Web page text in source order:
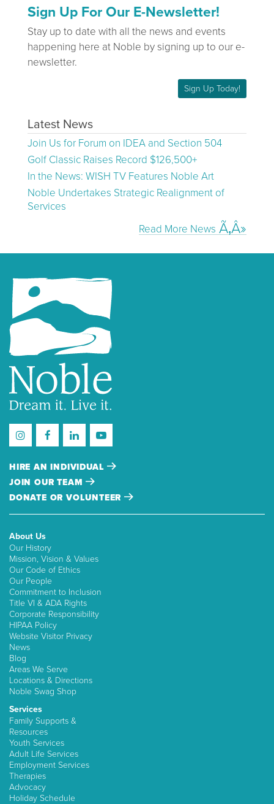
Sign Up For Our E-Newsletter!
Stay up to date with all the news and events
happening here at Noble by signing up to our e-
newsletter.
Sign Up Today!
Latest News
Join Us for Forum on IDEA and Section 504
Golf Classic Raises Record $126,500+
In the News: WISH TV Features Noble Art
Noble Undertakes Strategic Realignment of
Services
Read More News
HIRE AN INDIVIDUAL
JOIN OUR TEAM
DONATE OR VOLUNTEER
About Us
Our History
Mission, Vision & Values
Our Code of Ethics
Our People
Commitment to Inclusion
Title VI & ADA Rights
Corporate Responsibility
HIPAA Policy
Website Visitor Privacy
News
Blog
Areas We Serve
Locations & Directions
Noble Swag Shop
Services
Family Supports &
Resources
Youth Services
Adult Life Services
Employment Services
Therapies
Advocacy
Holiday Schedule